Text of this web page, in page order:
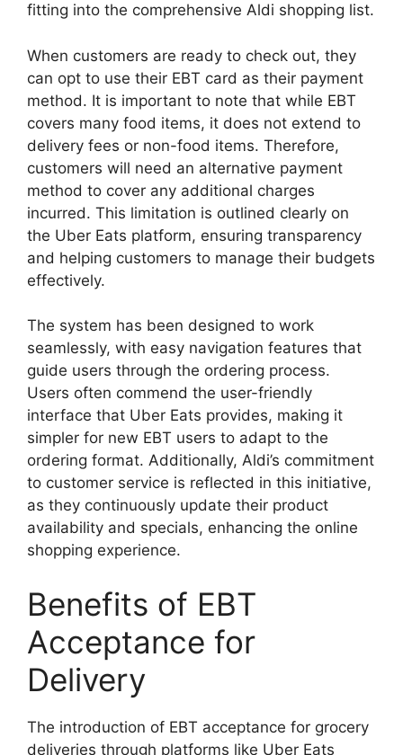
fitting into the comprehensive Aldi shopping list.
When customers are ready to check out, they
can opt to use their EBT card as their payment
method. It is important to note that while EBT
covers many food items, it does not extend to
delivery fees or non-food items. Therefore,
customers will need an alternative payment
method to cover any additional charges
incurred. This limitation is outlined clearly on
the Uber Eats platform, ensuring transparency
and helping customers to manage their budgets
effectively.
The system has been designed to work
seamlessly, with easy navigation features that
guide users through the ordering process.
Users often commend the user-friendly
interface that Uber Eats provides, making it
simpler for new EBT users to adapt to the
ordering format. Additionally, Aldi’s commitment
to customer service is reflected in this initiative,
as they continuously update their product
availability and specials, enhancing the online
shopping experience.
Benefits of EBT
Acceptance for
Delivery
The introduction of EBT acceptance for grocery
deliveries through platforms like Uber Eats